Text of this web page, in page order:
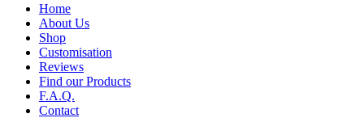
Home
About Us
Shop
Customisation
Reviews
Find our Products
F.A.Q.
Contact